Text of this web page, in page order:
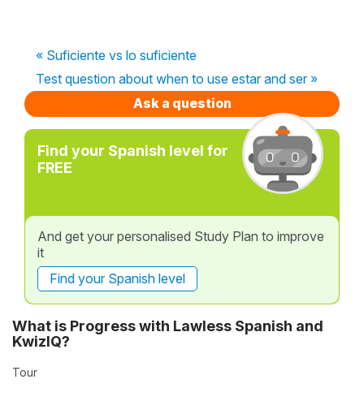
« Suficiente vs lo suficiente
Test question about when to use estar and ser »
Ask a question
Find your Spanish level for
FREE
And get your personalised Study Plan to improve
it
Find your Spanish level
What is Progress with Lawless Spanish and
KwizIQ?
Tour